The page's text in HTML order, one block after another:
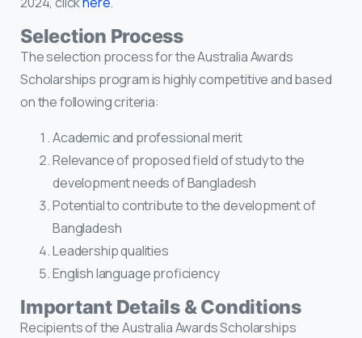
Selection Process
The selection process for the Australia Awards
Scholarships program is highly competitive and based
on the following criteria:
Academic and professional merit
Relevance of proposed field of study to the
development needs of Bangladesh
Potential to contribute to the development of
Bangladesh
Leadership qualities
English language proficiency
Important Details & Conditions
Recipients of the Australia Awards Scholarships